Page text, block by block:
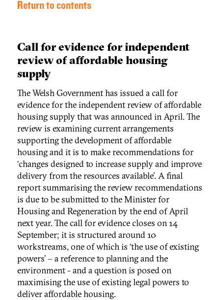
Return to contents
Call for evidence for independent
review of affordable housing
supply
The Welsh Government has issued a call for
evidence for the independent review of affordable
housing supply that was announced in April. The
review is examining current arrangements
supporting the development of affordable
housing and it is to make recommendations for
‘changes designed to increase supply and improve
delivery from the resources available’. A final
report summarising the review recommendations
is due to be submitted to the Minister for
Housing and Regeneration by the end of April
next year. The call for evidence closes on 14
September; it is structured around 10
workstreams, one of which is ‘the use of existing
powers’ – a reference to planning and the
environment - and a question is posed on
maximising the use of existing legal powers to
deliver affordable housing.